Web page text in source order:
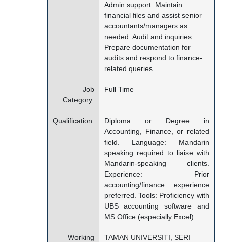
Admin support: Maintain
financial files and assist senior
accountants/managers as
needed. Audit and inquiries:
Prepare documentation for
audits and respond to finance-
related queries.
Job
Category:
Full Time
Qualification:
Diploma or Degree in
Accounting, Finance, or related
field. Language: Mandarin
speaking required to liaise with
Mandarin-speaking clients.
Experience: Prior
accounting/finance experience
preferred. Tools: Proficiency with
UBS accounting software and
MS Office (especially Excel).
Working
TAMAN UNIVERSITI, SERI